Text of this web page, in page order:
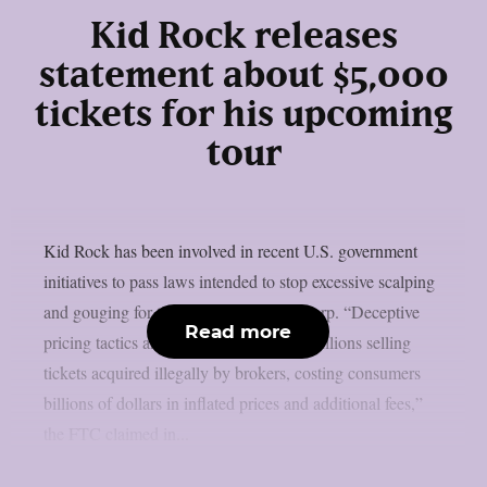
Kid Rock releases
statement about $5,000
tickets for his upcoming
tour
Kid Rock has been involved in recent U.S. government
initiatives to pass laws intended to stop excessive scalping
and gouging for ticket prices, as per theprp. “Deceptive
pricing tactics and earned hundreds of millions selling
tickets acquired illegally by brokers, costing consumers
billions of dollars in inflated prices and additional fees,”
Read more